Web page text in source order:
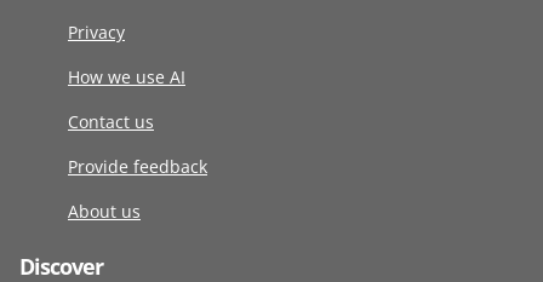
Privacy
How we use AI
Contact us
Provide feedback
About us
Discover